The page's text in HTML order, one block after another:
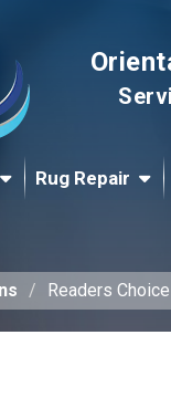
Rug Repair
Readers